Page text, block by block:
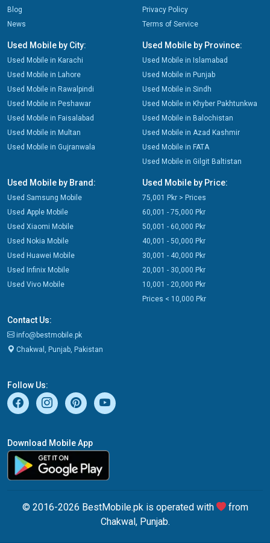
Blog
News
Privacy Policy
Terms of Service
Used Mobile by City:
Used Mobile in Karachi
Used Mobile in Lahore
Used Mobile in Rawalpindi
Used Mobile in Peshawar
Used Mobile in Faisalabad
Used Mobile in Multan
Used Mobile in Gujranwala
Used Mobile by Province:
Used Mobile in Islamabad
Used Mobile in Punjab
Used Mobile in Sindh
Used Mobile in Khyber Pakhtunkwa
Used Mobile in Balochistan
Used Mobile in Azad Kashmir
Used Mobile in FATA
Used Mobile in Gilgit Baltistan
Used Mobile by Brand:
Used Samsung Mobile
Used Apple Mobile
Used Xiaomi Mobile
Used Nokia Mobile
Used Huawei Mobile
Used Infinix Mobile
Used Vivo Mobile
Used Mobile by Price:
75,001 Pkr > Prices
60,001 - 75,000 Pkr
50,001 - 60,000 Pkr
40,001 - 50,000 Pkr
30,001 - 40,000 Pkr
20,001 - 30,000 Pkr
10,001 - 20,000 Pkr
Prices < 10,000 Pkr
Contact Us:
info@bestmobile.pk
Chakwal, Punjab, Pakistan
Follow Us:
Download Mobile App
© 2016-2026 BestMobile.pk is operated with
from
Chakwal, Punjab.